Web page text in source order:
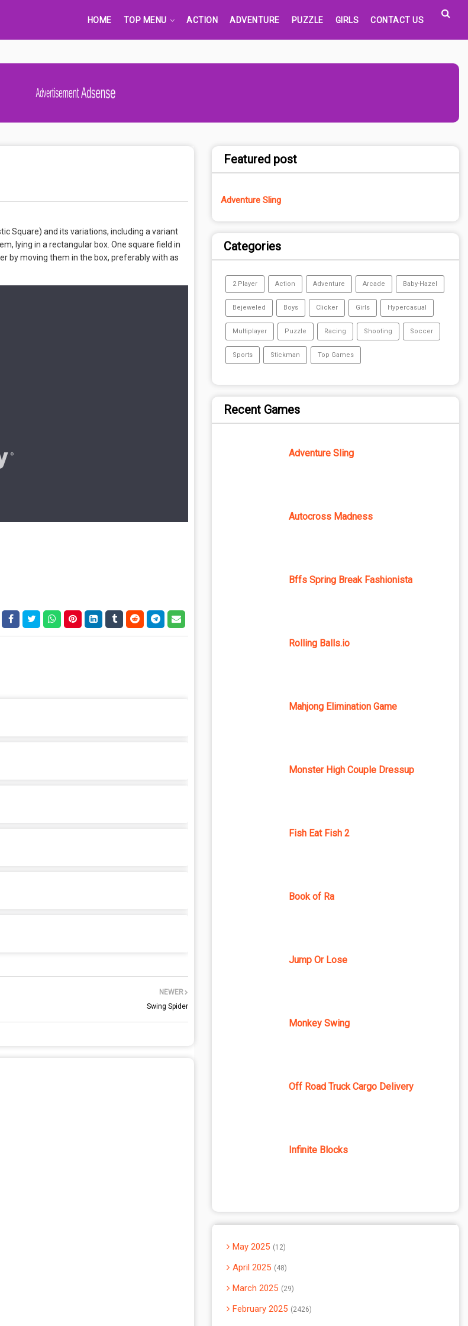
HOME TOP MENU ACTION ADVENTURE PUZZLE GIRLS CONTACT US
Advertisement Adsense
Square) and its variations, including a variant
lying in a rectangular box. One square field in
by moving them in the box, preferably with as
NEWER
Swing Spider
Featured post
Adventure Sling
Categories
2 Player Action Adventure Arcade Baby-Hazel
Bejeweled Boys Clicker Girls Hypercasual
Multiplayer Puzzle Racing Shooting Soccer
Sports Stickman Top Games
Recent Games
Adventure Sling
Autocross Madness
Bffs Spring Break Fashionista
Rolling Balls.io
Mahjong Elimination Game
Monster High Couple Dressup
Fish Eat Fish 2
Book of Ra
Jump Or Lose
Monkey Swing
Off Road Truck Cargo Delivery
Infinite Blocks
May 2025 12
April 2025 48
March 2025 29
February 2025 2426